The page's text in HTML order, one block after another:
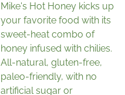
Mike's Hot Honey kicks up
your favorite food with its
sweet-heat combo of
honey infused with chilies.
All-natural, gluten-free,
paleo-friendly, with no
artificial sugar or